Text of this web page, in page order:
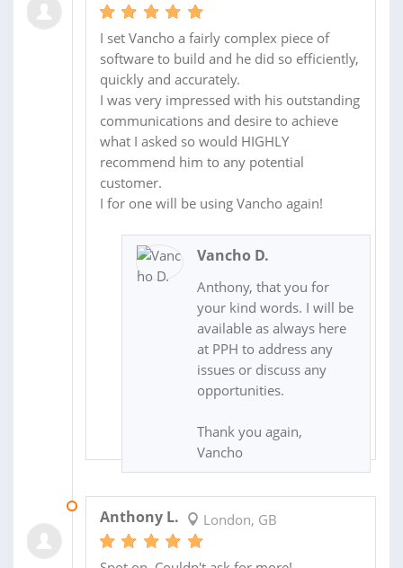
I set Vancho a fairly complex piece of
software to build and he did so efficiently,
quickly and accurately.
I was very impressed with his outstanding
communications and desire to achieve
what I asked so would HIGHLY
recommend him to any potential
customer.
I for one will be using Vancho again!
Vancho D.
Anthony, that you for
your kind words. I will be
available as always here
at PPH to address any
issues or discuss any
opportunities.
Thank you again,
Vancho
Anthony L. London, GB